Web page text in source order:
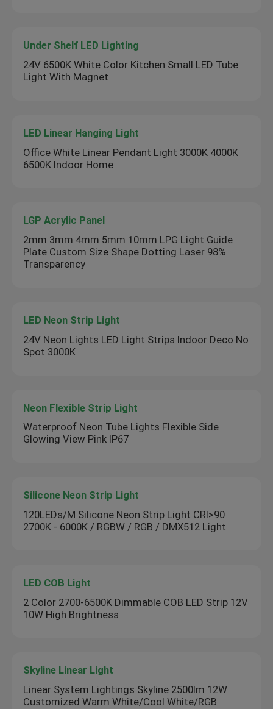
Under Shelf LED Lighting
24V 6500K White Color Kitchen Small LED Tube
Light With Magnet
LED Linear Hanging Light
Office White Linear Pendant Light 3000K 4000K
6500K Indoor Home
LGP Acrylic Panel
2mm 3mm 4mm 5mm 10mm LPG Light Guide
Plate Custom Size Shape Dotting Laser 98%
Transparency
LED Neon Strip Light
24V Neon Lights LED Light Strips Indoor Deco No
Spot 3000K
Neon Flexible Strip Light
Waterproof Neon Tube Lights Flexible Side
Glowing View Pink IP67
Silicone Neon Strip Light
120LEDs/M Silicone Neon Strip Light CRI>90
2700K - 6000K / RGBW / RGB / DMX512 Light
LED COB Light
2 Color 2700-6500K Dimmable COB LED Strip 12V
10W High Brightness
Skyline Linear Light
Linear System Lightings Skyline 2500lm 12W
Customized Warm White/Cool White/RGB